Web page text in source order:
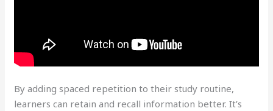
By adding spaced repetition to their study routine,
learners can retain and recall information better. It’s